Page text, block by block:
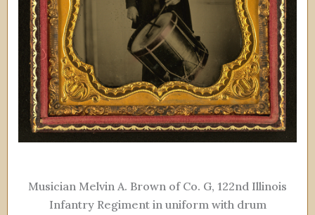
Musician Melvin A. Brown of Co. G, 122nd Illinois
Infantry Regiment in uniform with drum